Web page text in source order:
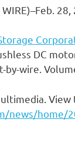
WIRE)–Feb. 28,
DC
by-wire.
news/home/